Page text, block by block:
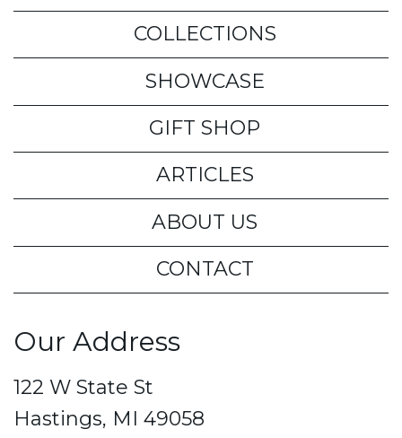
COLLECTIONS
SHOWCASE
GIFT SHOP
ARTICLES
ABOUT US
CONTACT
Our Address
122 W State St
Hastings, MI 49058